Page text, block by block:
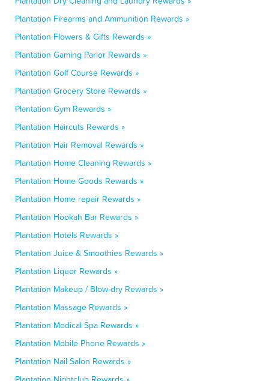
Plantation Firearms and Ammunition Rewards »
Plantation Flowers & Gifts Rewards »
Plantation Gaming Parlor Rewards »
Plantation Golf Course Rewards »
Plantation Grocery Store Rewards »
Plantation Gym Rewards »
Plantation Haircuts Rewards »
Plantation Hair Removal Rewards »
Plantation Home Cleaning Rewards »
Plantation Home Goods Rewards »
Plantation Home repair Rewards »
Plantation Hookah Bar Rewards »
Plantation Hotels Rewards »
Plantation Juice & Smoothies Rewards »
Plantation Liquor Rewards »
Plantation Makeup / Blow-dry Rewards »
Plantation Massage Rewards »
Plantation Medical Spa Rewards »
Plantation Mobile Phone Rewards »
Plantation Nail Salon Rewards »